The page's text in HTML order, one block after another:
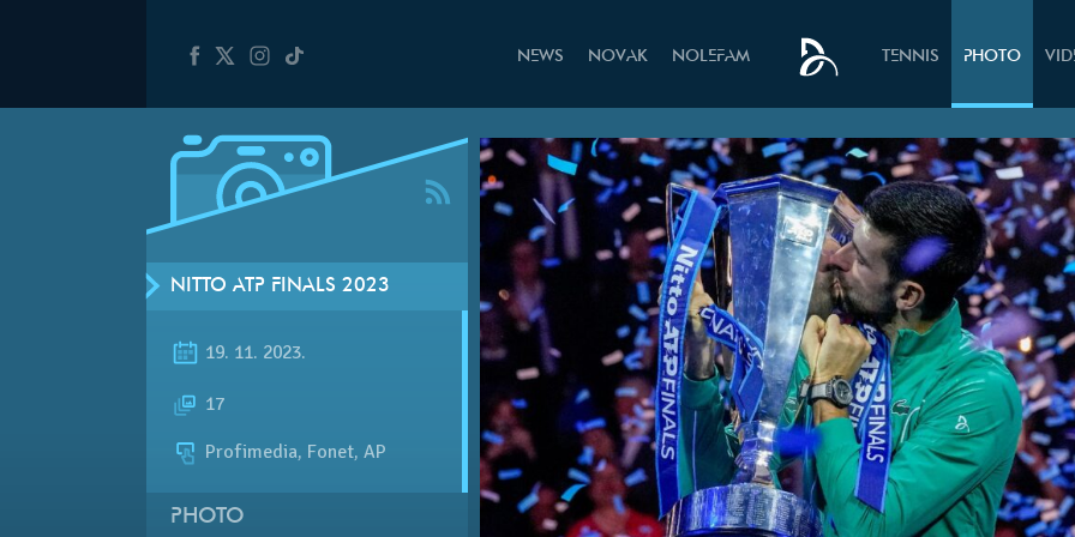
NEWS NOVAK NOLEFAM TENNIS PHOTO
NITTO ATP FINALS 2023
19. 11. 2023.
17
Profimedia, Fonet, AP
PHOTO